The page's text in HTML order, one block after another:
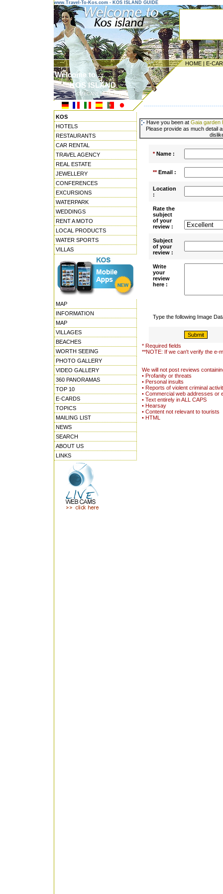
www.Travel-To-Kos.com - KOS ISLAND GUIDE
HOME | E-
Welcome to ...
KOS ISLAND
DODECANESE ISLANDS
KOS
HOTELS
RESTAURANTS
CAR RENTAL
TRAVEL AGENCY
REAL ESTATE
JEWELLERY
CONFERENCES
EXCURSIONS
WATERPARK
WEDDINGS
RENT A MOTO
LOCAL PRODUCTS
WATER SPORTS
VILLAS
MAP
INFORMATION
MAP
VILLAGES
BEACHES
WORTH SEEING
PHOTO GALLERY
VIDEO GALLERY
360 PANORAMAS
TOP 10
E-CARDS
TOPICS
MAILING LIST
NEWS
SEARCH
ABOUT US
LINKS
Have you been at Gaia garden
Please provide as much detail
*Name :
**Email :
Location
:
Rate the
subject
of your
review :
Subject
of your
review :
Write
your
review
here :
Type the following Image
* Required fields
**NOTE: If we can't verify the e-
We will not post reviews
• Profanity or threats
• Personal insults
• Reports of violent criminal
• Commercial web addresses or
• Text entirely in ALL CAPS
• Hearsay
• Content not relevant to tourists
• HTML